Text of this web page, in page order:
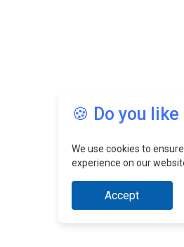
🍪 Do you
We use cookies to
experience on our
Accept